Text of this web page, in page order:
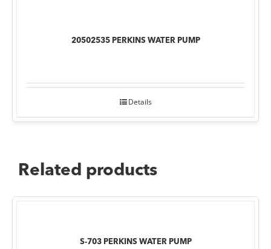
20502535 PERKINS WATER PUMP
Details
Related products
S-703 PERKINS WATER PUMP